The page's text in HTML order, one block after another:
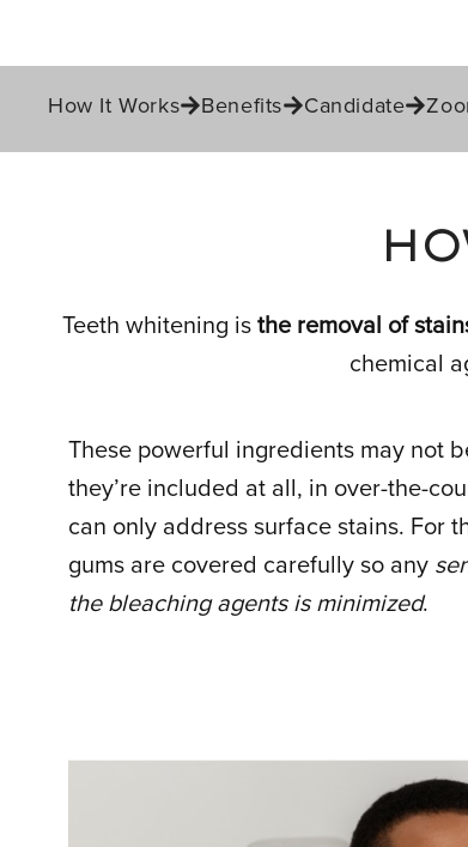
How It Works Benefits Candidate
Teeth whitening is the removal of
chemical
These powerful ingredients may not
they’re included at all, in over-the-
can only address surface stains. For
gums are covered carefully so any
the bleaching agents is minimized.